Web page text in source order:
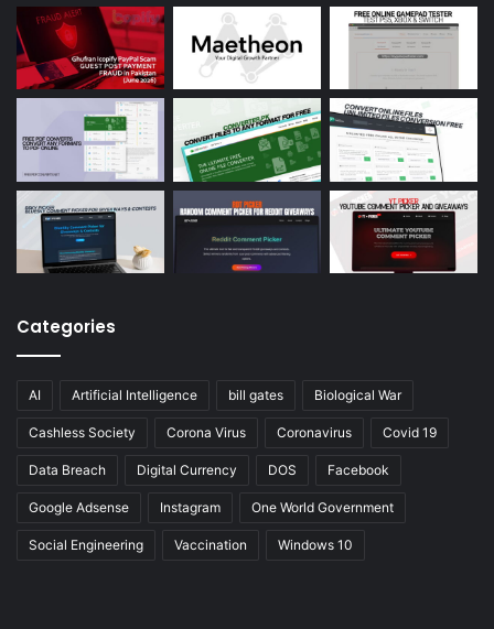
Categories
AI Artificial Intelligence bill gates Biological War
Cashless Society Corona Virus Coronavirus Covid 19
Data Breach Digital Currency DOS Facebook
Google Adsense Instagram One World Government
Social Engineering Vaccination Windows 10